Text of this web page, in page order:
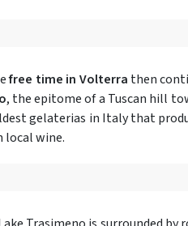
free time in Volterra then
, the epitome of a Tuscan hill
gelaterias in Italy that
local wine.